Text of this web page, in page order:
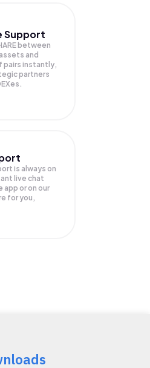
Support
between
and
pairs instantly,
partners
is always on
live chat
app or on our
for you,